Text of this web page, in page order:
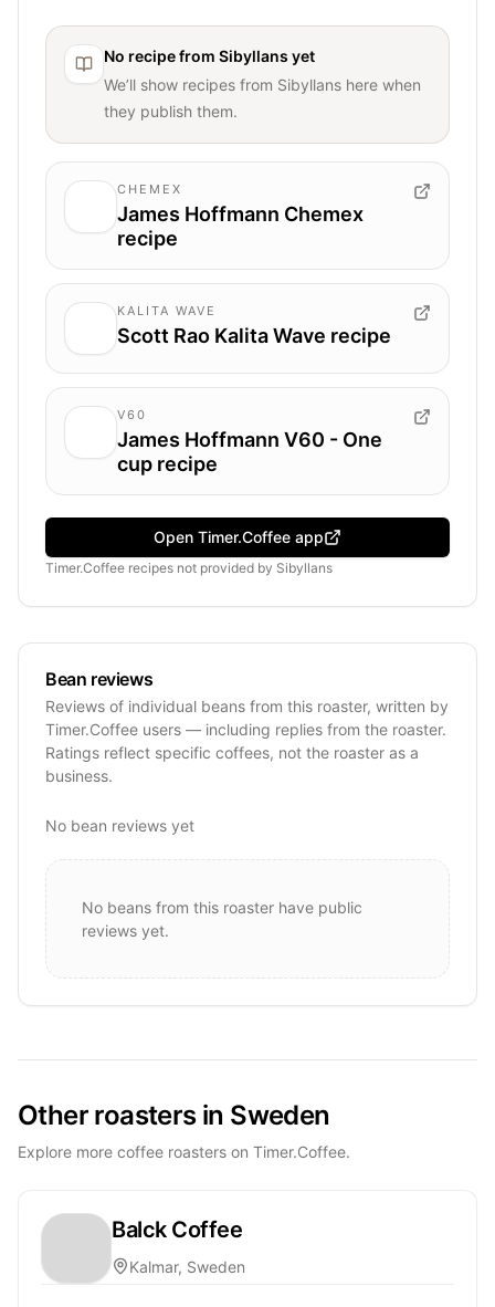
No recipe from Sibyllans yet
We’ll show recipes from Sibyllans here when
they publish them.
CHEMEX
James Hoffmann Chemex
recipe
KALITA WAVE
Scott Rao Kalita Wave recipe
V60
James Hoffmann V60 - One
cup recipe
Open Timer.Coffee app
Timer.Coffee recipes not provided by Sibyllans
Bean reviews
Reviews of individual beans from this roaster, written by
Timer.Coffee users — including replies from the roaster.
Ratings reflect specific coffees, not the roaster as a
business.
No bean reviews yet
No beans from this roaster have public
reviews yet.
Other roasters in Sweden
Explore more coffee roasters on Timer.Coffee.
Balck Coffee
Kalmar, Sweden